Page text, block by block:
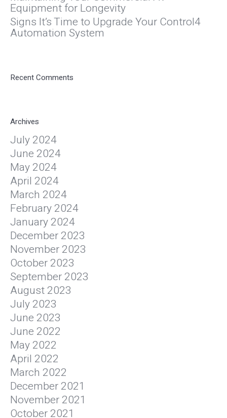
Equipment for Longevity
Signs It’s Time to Upgrade Your Control4
Automation System
Recent Comments
Archives
July 2024
June 2024
May 2024
April 2024
March 2024
February 2024
January 2024
December 2023
November 2023
October 2023
September 2023
August 2023
July 2023
June 2023
June 2022
May 2022
April 2022
March 2022
December 2021
November 2021
October 2021